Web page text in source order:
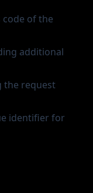
code of the
additional
the request
identifier for